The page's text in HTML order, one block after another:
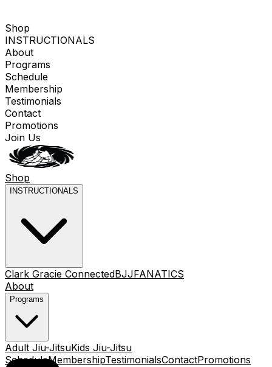
Shop
INSTRUCTIONALS
About
Programs
Schedule
Membership
Testimonials
Contact
Promotions
Join Us
Shop
INSTRUCTIONALS
Clark Gracie ConnectedBJJFANATICS
About
Programs
Adult Jiu-JitsuKids Jiu-Jitsu
ScheduleMembershipTestimonialsContactPromotions